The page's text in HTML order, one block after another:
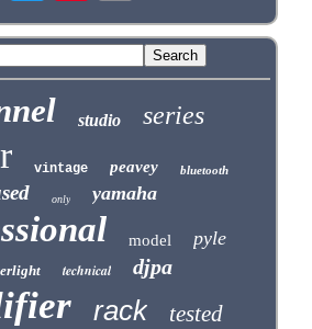
studio series
vintage peavey bluetooth
only yamaha
model pyle
technical djpa
rack tested